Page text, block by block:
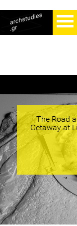
The Road
Getaway at